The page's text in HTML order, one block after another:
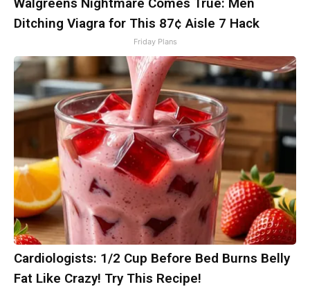
Walgreens Nightmare Comes True: Men
Ditching Viagra for This 87¢ Aisle 7 Hack
Friday Plans
Cardiologists: 1/2 Cup Before Bed Burns Belly
Fat Like Crazy! Try This Recipe!